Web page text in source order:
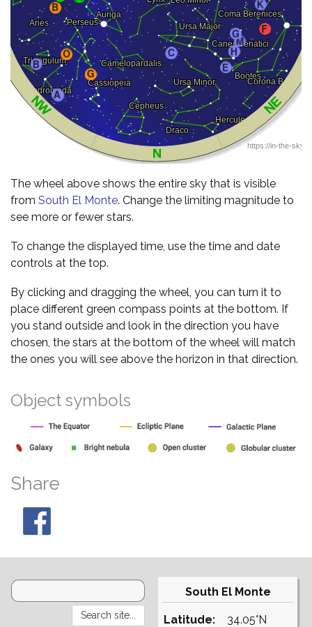
The wheel above shows the entire sky that is visible
from South El Monte. Change the limiting magnitude to
see more or fewer stars.
To change the displayed time, use the time and date
controls at the top.
By clicking and dragging the wheel, you can turn it to
place different green compass points at the bottom. If
you stand outside and look in the direction you have
chosen, the stars at the bottom of the wheel will match
the ones you will see above the horizon in that direction.
Object symbols
Share
South El Monte
Latitude:
34.05°N